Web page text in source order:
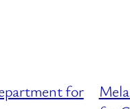
for